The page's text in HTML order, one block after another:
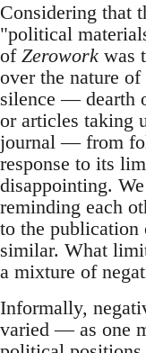
Considering that
"political
of Zerowork was
over the nature
silence — dearth
or articles taking
journal — from
response to its
disappointing.
reminding each
to the publication
similar. What
a mixture of
Informally,
varied — as one